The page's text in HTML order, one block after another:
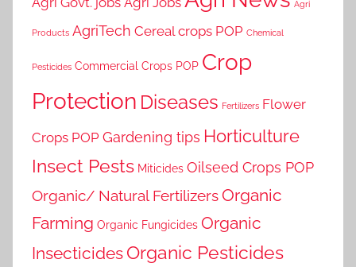
Agri
Products AgriTech Cereal crops POP Chemical
Pesticides Commercial Crops POP Crop
Protection Diseases Fertilizers Flower
Crops POP Gardening tips Horticulture
Insect Pests Miticides Oilseed Crops POP
Organic/ Natural FertilizersOrganic
Farming Organic Fungicides Organic
Insecticides Organic Pesticides